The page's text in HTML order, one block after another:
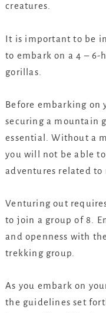
creatures.
It is important to be
to embark on a 4 –
gorillas.
Before embarking on
securing a mountain
essential. Without a
you will not be able
adventures related
Venturing out
to join a group of 8.
and openness with
trekking group.
As you embark on
the guidelines set